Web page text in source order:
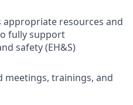
appropriate resources and
fully support
safety (EH&S)
meetings, trainings, and